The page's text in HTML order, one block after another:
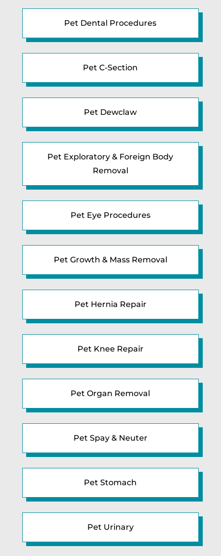
Pet Dental Procedures
Pet C-Section
Pet Dewclaw
Pet Exploratory & Foreign Body
Removal
Pet Eye Procedures
Pet Growth & Mass Removal
Pet Hernia Repair
Pet Knee Repair
Pet Organ Removal
Pet Spay & Neuter
Pet Stomach
Pet Urinary